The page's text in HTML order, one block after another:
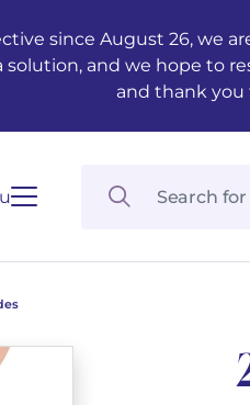
since August 26,
and we hope to
and thank you